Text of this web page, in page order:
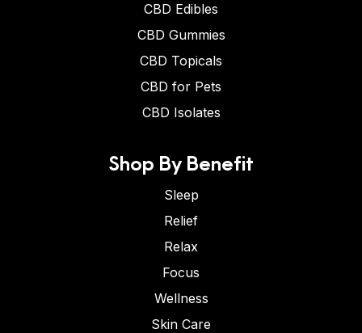
CBD Edibles
CBD Gummies
CBD Topicals
CBD for Pets
CBD Isolates
Shop By Benefit
Sleep
Relief
Relax
Focus
Wellness
Skin Care